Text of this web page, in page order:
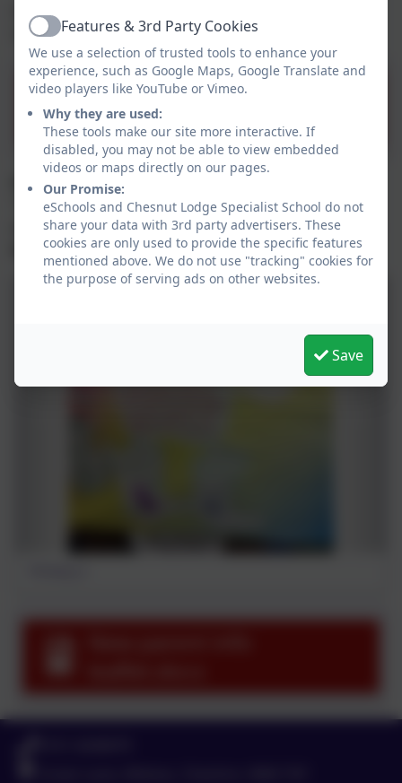
For more information on Rights Respecting
Schools click on the link below.
UNICEF Rights Respecting
Schools
Each class at Chesnut Lodge School has a
“Charter” of children’s rights which we try to
respect and follow each day. Check them out
below.
ActiveFeatures & 3rd Party Cookies
We use a selection of trusted tools to enhance your
experience, such as Google Maps, Google Translate and
video players like YouTube or Vimeo.
Why they are used:
These tools make our site more interactive. If
disabled, you may not be able to view embedded
videos or maps directly on our pages.
Our Promise:
eSchools and Chesnut Lodge Specialist School do not
share your data with 3rd party advertisers. These
cookies are only used to provide the specific features
mentioned above. We do not use "tracking" cookies for
the purpose of serving ads on other websites.
Save